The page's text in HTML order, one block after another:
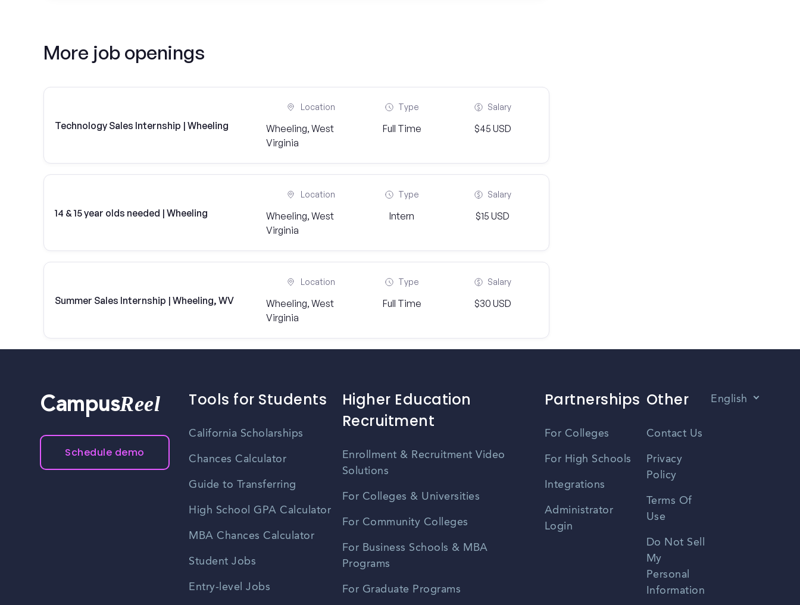
More job openings
Technology Sales Internship | Wheeling
Location
Wheeling, West
Virginia
Type
Full Time
Salary
$45 USD
14 & 15 year olds needed | Wheeling
Location
Wheeling, West
Virginia
Type
Intern
Salary
$15 USD
Summer Sales Internship | Wheeling, WV
Location
Wheeling, West
Virginia
Type
Full Time
Salary
$30 USD
CampusReel
Schedule demo
Tools for Students
California Scholarships
Chances Calculator
Guide to Transferring
High School GPA Calculator
MBA Chances Calculator
Student Jobs
Entry-level Jobs
Higher Education
Recruitment
Enrollment & Recruitment Video
Solutions
For Colleges & Universities
For Community Colleges
For Business Schools & MBA
Programs
For Graduate Programs
Partnerships
For Colleges
For High Schools
Integrations
Administrator
Login
Other
Contact Us
Privacy
Policy
Terms Of
Use
Do Not Sell
My
Personal
Information
English